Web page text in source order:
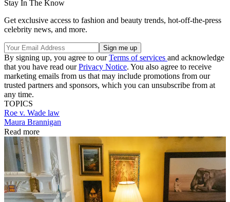
Stay In The Know
Get exclusive access to fashion and beauty trends, hot-off-the-press
celebrity news, and more.
By signing up, you agree to ourTerms of services and acknowledge
that you have read ourPrivacy Notice. You also agree to receive
marketing emails from us that may include promotions from our
trusted partners and sponsors, which you can unsubscribe from at
any time.
TOPICS
Roe v. Wade law
Maura Brannigan
Read more